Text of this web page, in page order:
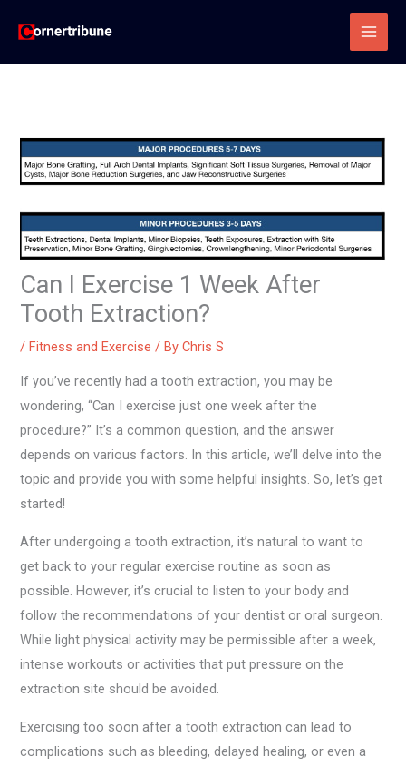
content
Can I Exercise 1 Week After
Tooth Extraction?
/Fitness and Exercise / ByChris S
If you’ve recently had a tooth extraction, you may be
wondering, “Can I exercise just one week after the
procedure?” It’s a common question, and the answer
depends on various factors. In this article, we’ll delve into the
topic and provide you with some helpful insights. So, let’s get
started!
After undergoing a tooth extraction, it’s natural to want to
get back to your regular exercise routine as soon as
possible. However, it’s crucial to listen to your body and
follow the recommendations of your dentist or oral surgeon.
While light physical activity may be permissible after a week,
intense workouts or activities that put pressure on the
extraction site should be avoided.
Exercising too soon after a tooth extraction can lead to
complications such as bleeding, delayed healing, or even a